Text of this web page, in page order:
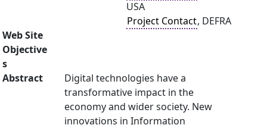
USA
Project Contact, DEFRA
Web Site
Objective
s
Abstract
Digital technologies have a
transformative impact in the
economy and wider society. New
innovations in Information